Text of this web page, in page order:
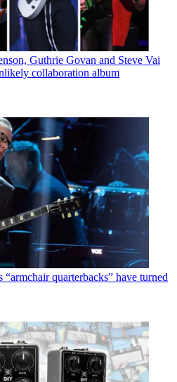
Guthrie Govan and Steve Vai
collaboration album
“armchair quarterbacks” have turned